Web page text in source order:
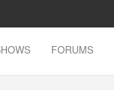
FORUMS